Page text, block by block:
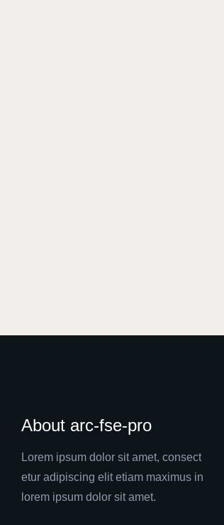
About arc-fse-pro
Lorem ipsum dolor sit amet, consect
etur adipiscing elit etiam maximus in
lorem ipsum dolor sit amet.